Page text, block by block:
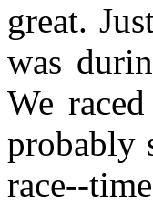
great.
was
We
probably
race--